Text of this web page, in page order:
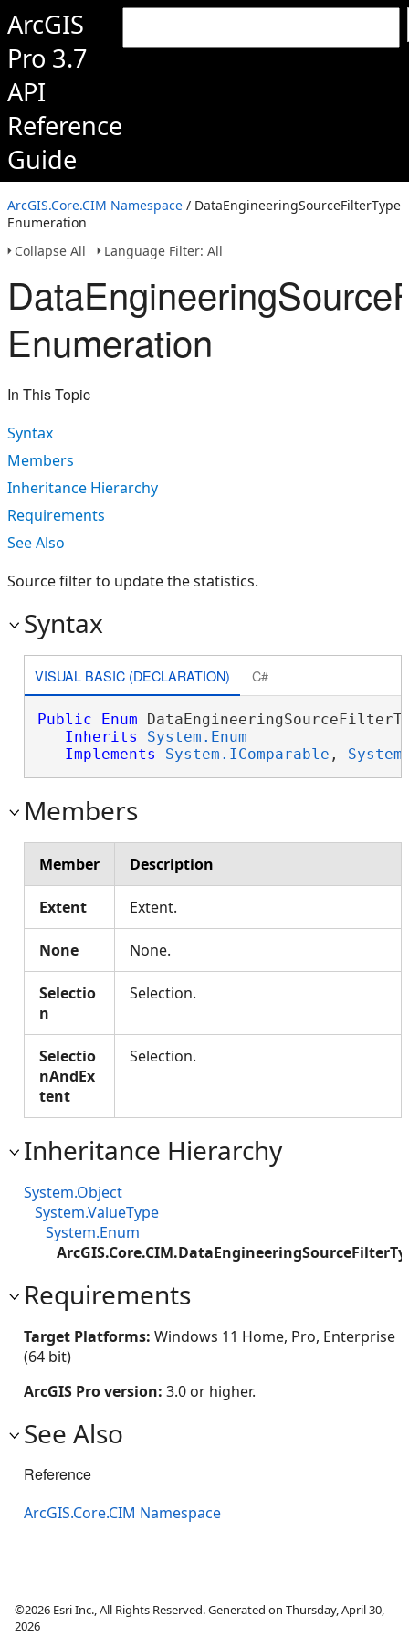
ArcGIS
Pro 3.7
API
Reference
Guide
ArcGIS.Core.CIM Namespace / DataEngineeringSourceFilterType
Enumeration
Collapse All
Language Filter: All
Enumeration
In This Topic
Syntax
Members
Inheritance Hierarchy
Requirements
See Also
Source filter to update the statistics.
Syntax
VISUAL BASIC (DECLARATION) C#
Public Enum
Inherits
System.Enum
Implements
System.IComparable ,
Members
Member Description
Extent Extent.
None None.
Selectio
n
Selection.
Selectio
nAndEx
tent
Selection.
Inheritance Hierarchy
System.Object
System.ValueType
System.Enum
Requirements
Target Platforms: Windows 11 Home, Pro, Enterprise
(64 bit)
ArcGIS Pro version: 3.0 or higher.
See Also
Reference
ArcGIS.Core.CIM Namespace
©2026 Esri Inc., All Rights Reserved. Generated on Thursday, April 30,
2026